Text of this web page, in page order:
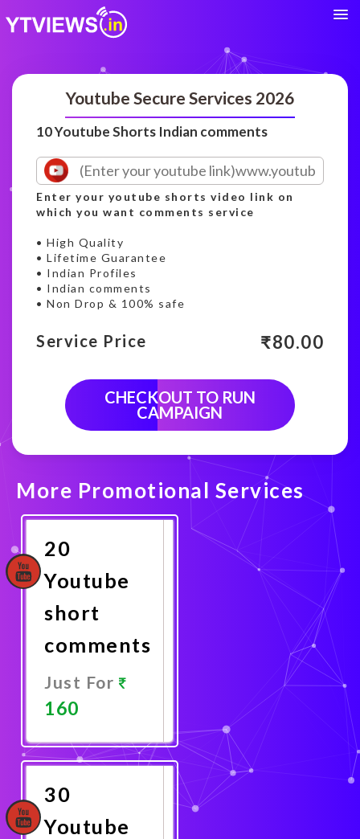
Youtube Secure Services 2026
10 Youtube Shorts Indian comments
Enter your youtube shorts video link on
which you want comments service
• High Quality
• Lifetime Guarantee
• Indian Profiles
• Indian comments
• Non Drop & 100% safe
Service Price ₹80.00
CHECKOUT TO RUN
CAMPAIGN
More Promotional Services
20
Youtube
short
comments
Just For
160
Now
30
Youtube